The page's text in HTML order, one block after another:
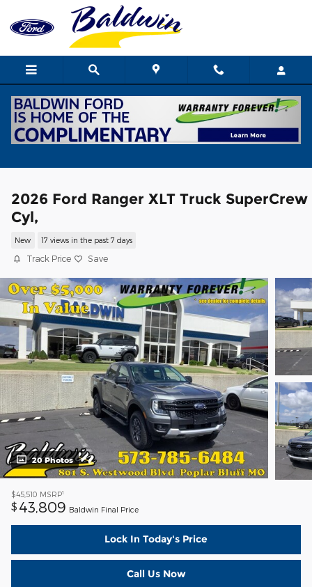
Skip to main content
2026 Ford Ranger XLT Truck SuperCrew
Cyl,
New 17 views in the past 7 days
Track Price Save
20 Photos
$45,510 MSRP1
$ 43,809 Baldwin Final Price
Lock In Today's Price
Call Us Now